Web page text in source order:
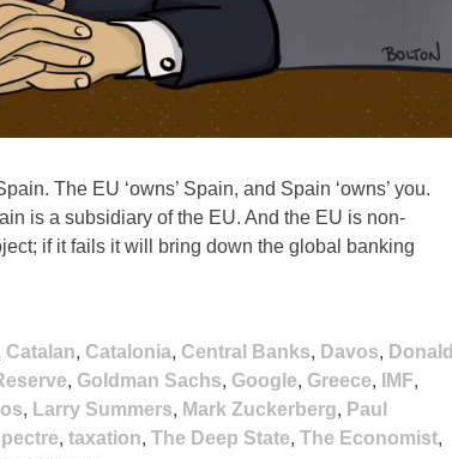
The EU ‘owns’ Spain, and Spain ‘owns’ you.
is a subsidiary of the EU. And the EU is non-
if it fails it will bring down the global banking
Catalan, Catalonia, Central Banks, Davos, Donald
, Goldman Sachs, Google, Greece, IMF,
, Larry Summers, Mark Zuckerberg, Paul
, taxation, The Deep State, The Economist,